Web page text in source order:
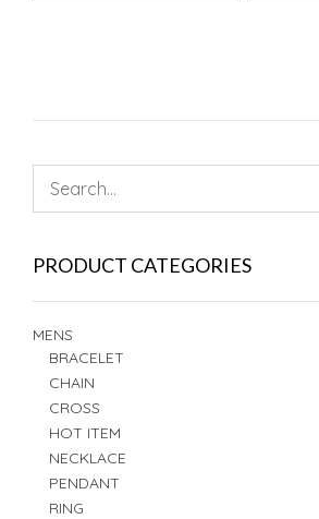
PRODUCT CATEGORIES
MENS
BRACELET
CHAIN
CROSS
HOT ITEM
NECKLACE
PENDANT
RING